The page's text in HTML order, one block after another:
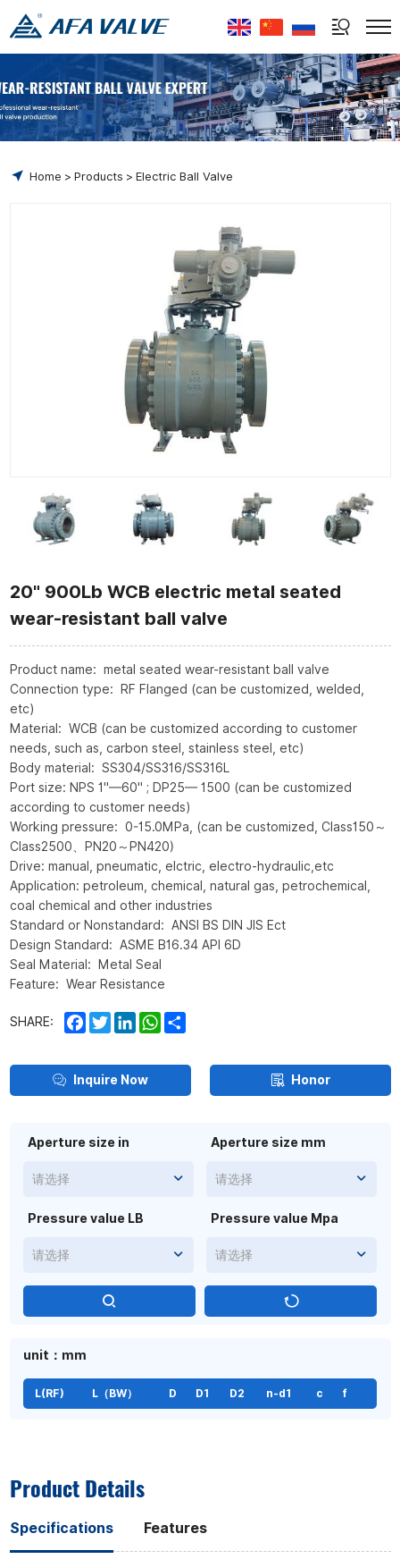
Select Language
Home Products Electric Ball Valve
20" 900Lb WCB electric metal seated
wear-resistant ball valve
Product name: metal seated wear-resistant ball valve
Connection type: RF Flanged (can be customized, welded,
etc)
Material: WCB (can be customized according to customer
needs, such as, carbon steel, stainless steel, etc)
Body material: SS304/SS316/SS316L
Port size: NPS 1"—60" ; DP25— 1500 (can be customized
according to customer needs)
Working pressure: 0-15.0MPa, (can be customized, Class150～
Class2500、PN20～PN420)
Drive: manual, pneumatic, elctric, electro-hydraulic,etc
Application: petroleum, chemical, natural gas, petrochemical,
coal chemical and other industries
Standard or Nonstandard: ANSI BS DIN JIS Ect
Design Standard: ASME B16.34 API 6D
Seal Material: Metal Seal
Feature: Wear Resistance
SHARE: Facebook
TwitterLinkedInWhatsApp
Share
Inquire Now Honor
Pressure value LB
请选择
Pressure value Mpa
请选择
Aperture size mm
请选择
Aperture size in
请选择
unit：mm
L(RF) L（BW） D D1 D2 n-d1 c f
Product Details
Specifications Features